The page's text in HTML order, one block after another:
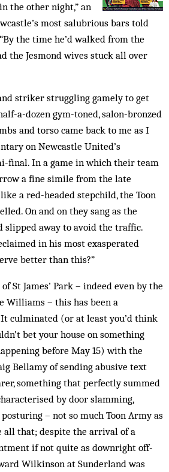
the other night,” an
most salubrious bars told
the time he’d walked from the
the Jesmond wives stuck all over
striker struggling gamely to get
a-dozen gym-toned, salon-bronzed
and torso came back to me as I
on Newcastle United’s
final. In a game in which their team
a fine simile from the late
a red-headed stepchild, the Toon
On and on they sang as the
slipped away to avoid the traffic.
in his most exasperated
better than this?”
St James’ Park – indeed even by the
Williams – this has been a
culminated (or at least you’d think
bet your house on something
before May 15) with the
Bellamy of sending abusive text
something that perfectly summed
by door slamming,
– not so much Toon Army as
all that; despite the arrival of a
if not quite as downright off-
Wilkinson at Sunderland was